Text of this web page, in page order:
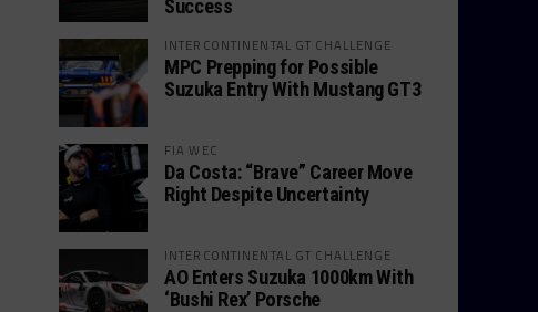
Success
INTERCONTINENTAL GT CHALLENGE
MPC Prepping for Possible
Suzuka Entry With Mustang GT3
FIA WEC
Da Costa: “Brave” Career Move
Right Despite Uncertainty
INTERCONTINENTAL GT CHALLENGE
AO Enters Suzuka 1000km With
‘Bushi Rex’ Porsche